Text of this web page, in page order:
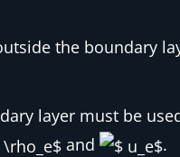
the boundary
layer must be
and
.